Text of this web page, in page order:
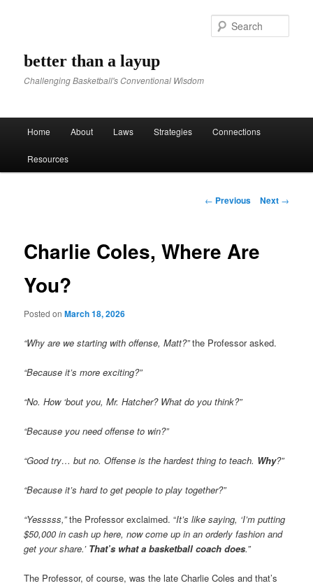
better than a layup
Challenging Basketball's Conventional Wisdom
Skip to primary content
Skip to secondary content
Home About Laws Strategies Connections
Resources
Post navigation
← Previous Next →
Charlie Coles, Where Are
You?
Posted onMarch 18, 2026
“Why are we starting with offense, Matt?”the Professor asked.
“Because it’s more exciting?”
“No. How ‘bout you, Mr. Hatcher? What do you think?”
“Because you need offense to win?”
“Good try… but no. Offense is the hardest thing to teach. Why?”
“Because it’s hard to get people to play together?”
“Yesssss,”the Professor exclaimed. “It’s like saying, ‘I’m putting
$50,000 in cash up here, now come up in an orderly fashion and
get your share.’ That’s what a basketball coach does.”
The Professor, of course, was the late Charlie Coles and that’s